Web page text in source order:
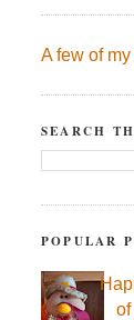
A few of
SEARCH
POPULAR